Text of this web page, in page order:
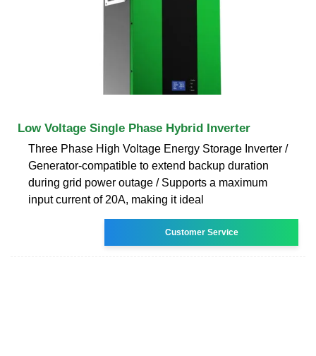
Low Voltage Single Phase Hybrid Inverter
Three Phase High Voltage Energy Storage Inverter /
Generator-compatible to extend backup duration
during grid power outage / Supports a maximum
input current of 20A, making it ideal
Customer Service